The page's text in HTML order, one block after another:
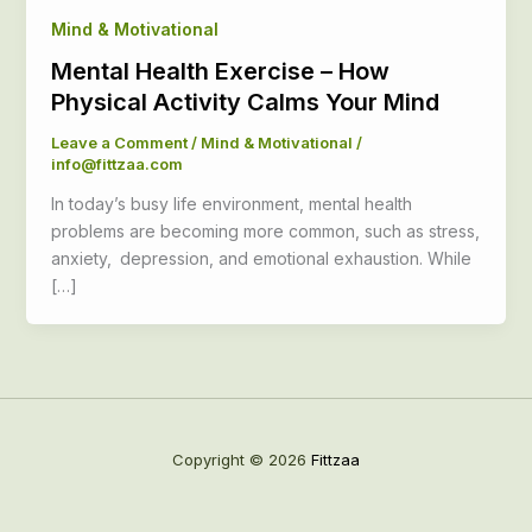
Mind & Motivational
Mental Health Exercise – How
Physical Activity Calms Your Mind
Leave a Comment / Mind & Motivational /
info@fittzaa.com
In today’s busy life environment, mental health
problems are becoming more common, such as stress,
anxiety, depression, and emotional exhaustion. While
[…]
Copyright © 2026 Fittzaa